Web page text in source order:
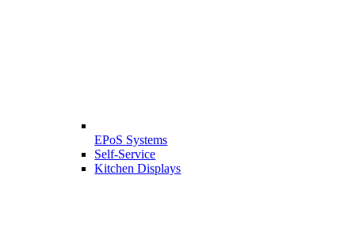
EPoS Systems
Self-Service
Kitchen Displays